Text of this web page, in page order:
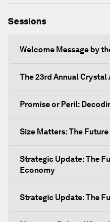
Sessions
Welcome Message by
The 23rd Annual Crystal
Promise or Peril:
Size Matters: The
Strategic Update: The
Economy
Strategic Update: The